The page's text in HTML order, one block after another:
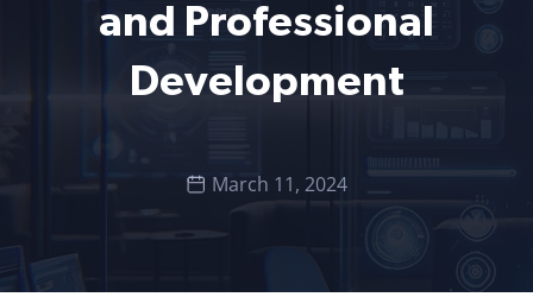
and Professional
Development
March 11, 2024